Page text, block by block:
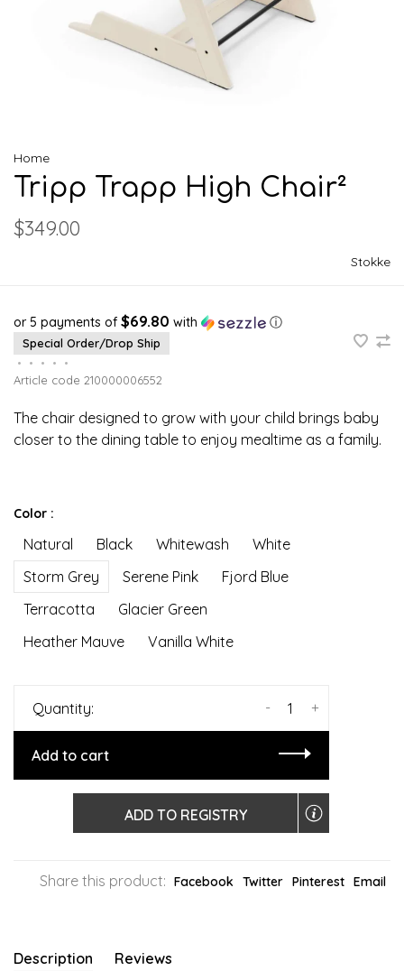
Home
Tripp Trapp High Chair²
$349.00
Stokke
or 5 payments of $69.80 with ⓘ
Special Order/Drop Ship
•
• • •
•
Article code 210000006552
The chair designed to grow with your child brings baby
closer to the dining table to enjoy mealtime as a family.
Color :
Natural Black Whitewash
White
Storm Grey
Serene Pink
Fjord Blue
Terracotta
Glacier Green
Heather Mauve
Vanilla White
Quantity: +
-
Add to cart
ADD TO REGISTRY
Share this product: Facebook Twitter Pinterest Email
Description Reviews